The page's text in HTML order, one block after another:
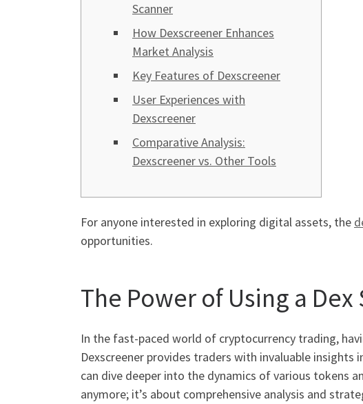
Scanner
How Dexscreener Enhances
Market Analysis
Key Features of Dexscreener
User Experiences with
Dexscreener
Comparative Analysis:
Dexscreener vs. Other Tools
For anyone interested in exploring digital assets, the
opportunities.
The Power of Using a Dex
In the fast-paced world of cryptocurrency trading,
Dexscreener provides traders with invaluable
can dive deeper into the dynamics of various tokens
anymore; it’s about comprehensive analysis and